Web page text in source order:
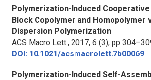
Polymerization-Induced
Block Copolymer and Homopolymer
Dispersion Polymerization
ACS Macro Lett., 2017, 6 (3), pp
DOI: 10.1021/acsmacrolett.7b00069
Polymerization-Induced Self-